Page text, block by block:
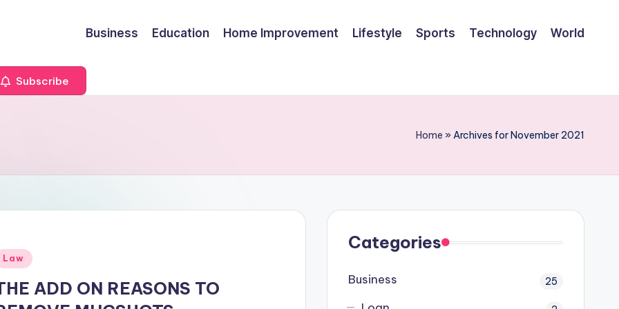
Business Education Home Improvement Lifestyle Sports Technology World
Subscribe
Home »Archives for November 2021
Law
ADD ON REASONS TO
Categories
Business 25